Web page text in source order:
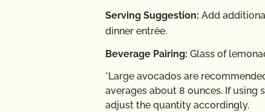
Serving Suggestion: Add
dinner entrée.
Beverage Pairing: Glass of
*Large avocados are
averages about 8 ounces. If using
adjust the quantity accordingly.